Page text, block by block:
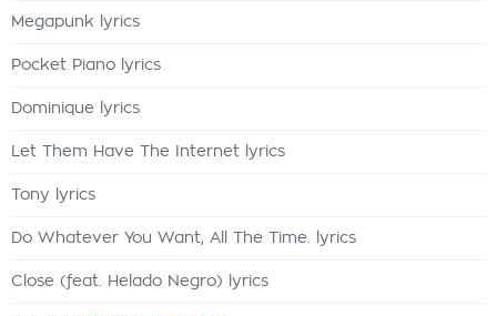
Megapunk lyrics
Pocket Piano lyrics
Dominique lyrics
Let Them Have The Internet lyrics
Tony lyrics
Do Whatever You Want, All The Time. lyrics
Close (feat. Helado Negro) lyrics